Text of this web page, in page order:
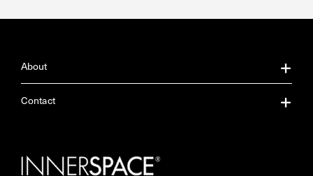
About
About Us
Careers
Contact
Showrooms